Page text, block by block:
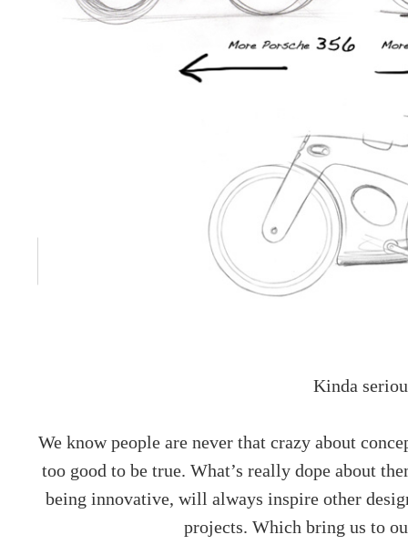
Kinda
We know people are never that crazy about
too good to be true. What’s really dope about
being innovative, will always inspire other
projects. Which bring us to